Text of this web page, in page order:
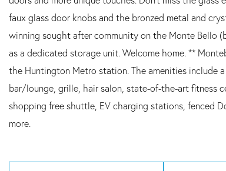
faux glass door knobs and the bronzed metal and
winning sought after community on the Monte Bello
as a dedicated storage unit. Welcome home. **
the Huntington Metro station. The amenities include
bar/lounge, grille, hair salon, state-of-the-art fitness
shopping free shuttle, EV charging stations, fenced
more.